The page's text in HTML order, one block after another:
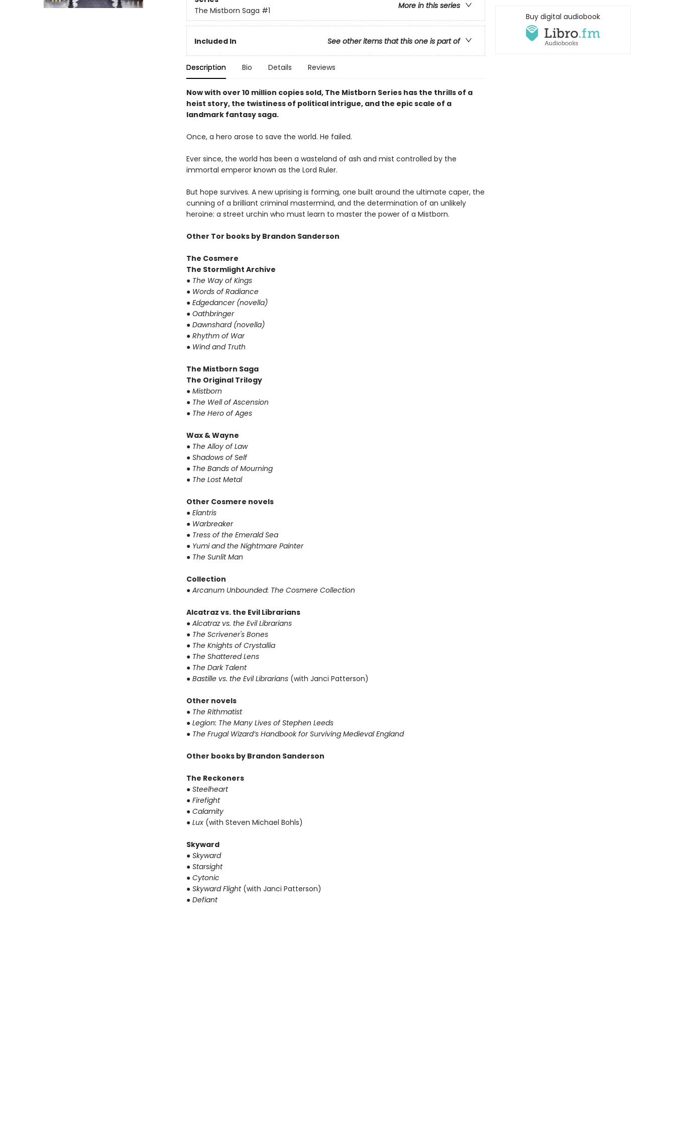
More in this series
The Mistborn Saga #1
Included In See other items that this one is part of
Description Bio Details Reviews
Now with over 10 million copies sold, The Mistborn Series has the thrills of a
heist story, the twistiness of political intrigue, and the epic scale of a
landmark fantasy saga.
Once, a hero arose to save the world. He failed.
Ever since, the world has been a wasteland of ash and mist controlled by the
immortal emperor known as the Lord Ruler.
But hope survives. A new uprising is forming, one built around the ultimate caper, the
cunning of a brilliant criminal mastermind, and the determination of an unlikely
heroine: a street urchin who must learn to master the power of a Mistborn.
Other Tor books by Brandon Sanderson
The Cosmere
The Stormlight Archive
● The Way of Kings
● Words of Radiance
● Edgedancer (novella)
● Oathbringer
● Dawnshard (novella)
● Rhythm of War
● Wind and Truth
The Mistborn Saga
The Original Trilogy
● Mistborn
● The Well of Ascension
● The Hero of Ages
Wax & Wayne
● The Alloy of Law
● Shadows of Self
● The Bands of Mourning
● The Lost Metal
Other Cosmere novels
● Elantris
● Warbreaker
● Tress of the Emerald Sea
● Yumi and the Nightmare Painter
● The Sunlit Man
Collection
● Arcanum Unbounded: The Cosmere Collection
Alcatraz vs. the Evil Librarians
● Alcatraz vs. the Evil Librarians
● The Scrivener's Bones
● The Knights of Crystallia
● The Shattered Lens
● The Dark Talent
● Bastille vs. the Evil Librarians (with Janci Patterson)
Other novels
● The Rithmatist
● Legion: The Many Lives of Stephen Leeds
● The Frugal Wizard’s Handbook for Surviving Medieval England
Other books by Brandon Sanderson
The Reckoners
● Steelheart
● Firefight
● Calamity
● Lux(with Steven Michael Bohls)
Skyward
● Skyward
● Starsight
● Cytonic
● Skyward Flight(with Janci Patterson)
● Defiant
Buy digital audiobook